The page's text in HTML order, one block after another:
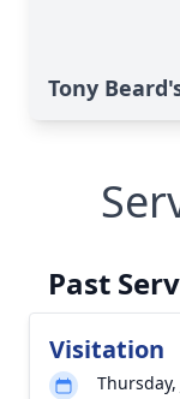
Tony
Past
Visitation